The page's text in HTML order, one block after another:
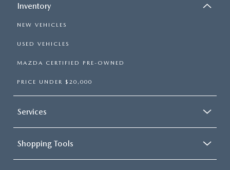
Inventory
NEW VEHICLES
USED VEHICLES
MAZDA CERTIFIED PRE-OWNED
PRICE UNDER $20,000
Services
Shopping Tools